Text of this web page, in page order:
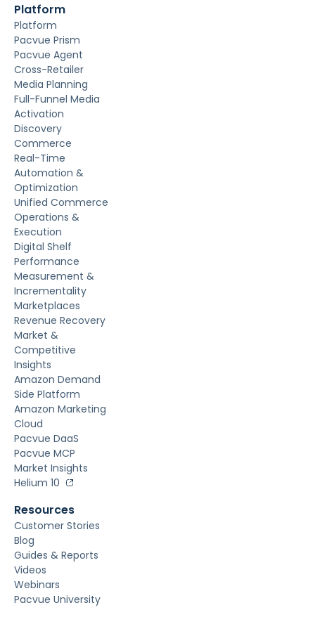
Platform
Platform
Pacvue Prism
Pacvue Agent
Cross-Retailer
Media Planning
Full-Funnel Media
Activation
Discovery
Commerce
Real-Time
Automation &
Optimization
Unified Commerce
Operations &
Execution
Digital Shelf
Performance
Measurement &
Incrementality
Marketplaces
Revenue Recovery
Market &
Competitive
Insights
Amazon Demand
Side Platform
Amazon Marketing
Cloud
Pacvue DaaS
Pacvue MCP
Market Insights
Helium 10
Resources
Customer Stories
Blog
Guides & Reports
Videos
Webinars
Pacvue University